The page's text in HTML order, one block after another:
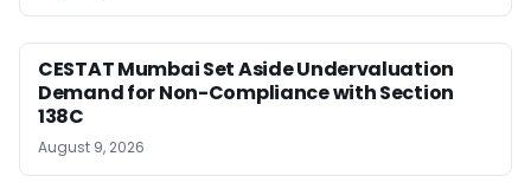
CESTAT Mumbai Set Aside Undervaluation
Demand for Non-Compliance with Section
138C
August 9, 2026